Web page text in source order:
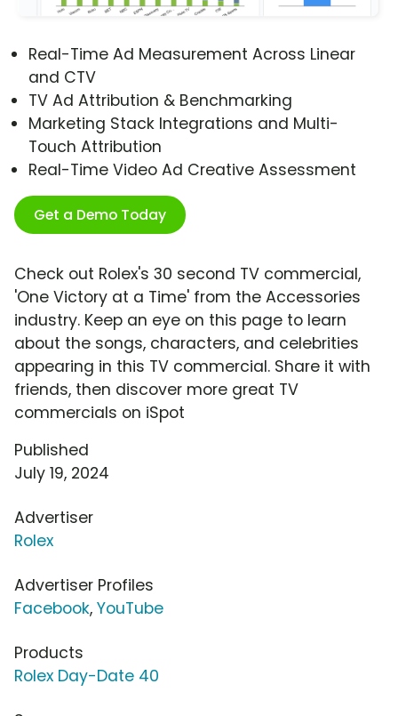
Real-Time Ad Measurement Across Linear
and CTV
TV Ad Attribution & Benchmarking
Marketing Stack Integrations and Multi-
Touch Attribution
Real-Time Video Ad Creative Assessment
Get a Demo Today
Check out Rolex's 30 second TV commercial,
'One Victory at a Time' from the Accessories
industry. Keep an eye on this page to learn
about the songs, characters, and celebrities
appearing in this TV commercial. Share it with
friends, then discover more great TV
commercials on iSpot
Published
July 19, 2024
Advertiser
Rolex
Advertiser Profiles
Facebook, YouTube
Products
Rolex Day-Date 40